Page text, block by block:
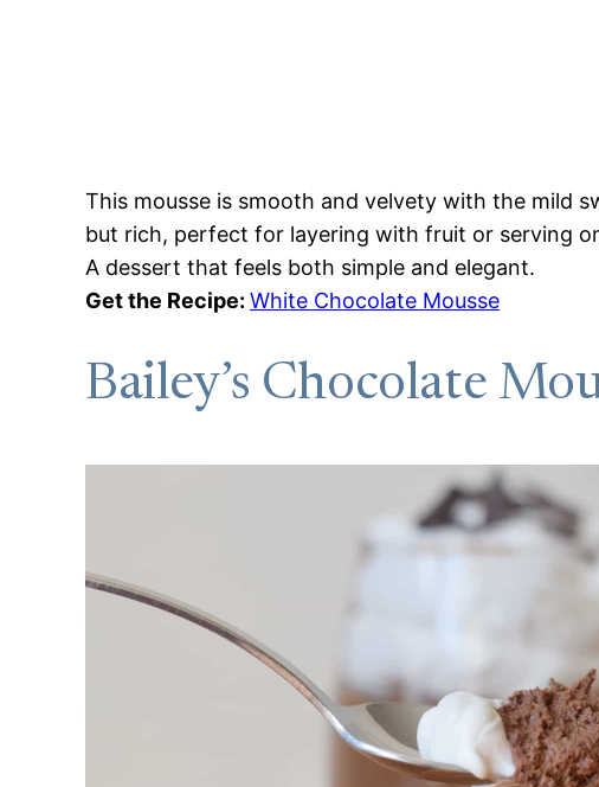
This mousse is smooth and velvety with the mild
but rich, perfect for layering with fruit or serving
A dessert that feels both simple and elegant.
Get the Recipe: White Chocolate Mousse
Bailey’s Chocolate